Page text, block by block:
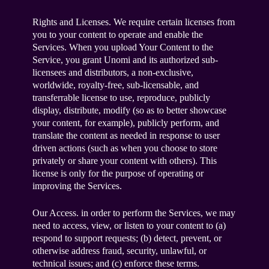
Rights and Licenses. We require certain licenses from
you to your content to operate and enable the
Services. When you upload Your Content to the
Service, you grant Unomi and its authorized sub-
licensees and distributors, a non-exclusive,
worldwide, royalty-free, sub-licensable, and
transferrable license to use, reproduce, publicly
display, distribute, modify (so as to better showcase
your content, for example), publicly perform, and
translate the content as needed in response to user
driven actions (such as when you choose to store
privately or share your content with others). This
license is only for the purpose of operating or
improving the Services.
Our Access. in order to perform the Services, we may
need to access, view, or listen to your content to (a)
respond to support requests; (b) detect, prevent, or
otherwise address fraud, security, unlawful, or
technical issues; and (c) enforce these terms.